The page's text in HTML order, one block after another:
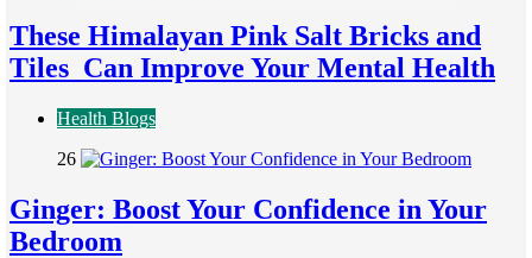
These Himalayan Pink Salt Bricks and
Tiles Can Improve Your Mental Health
Health Blogs
26
Ginger: Boost Your Confidence in Your
Bedroom